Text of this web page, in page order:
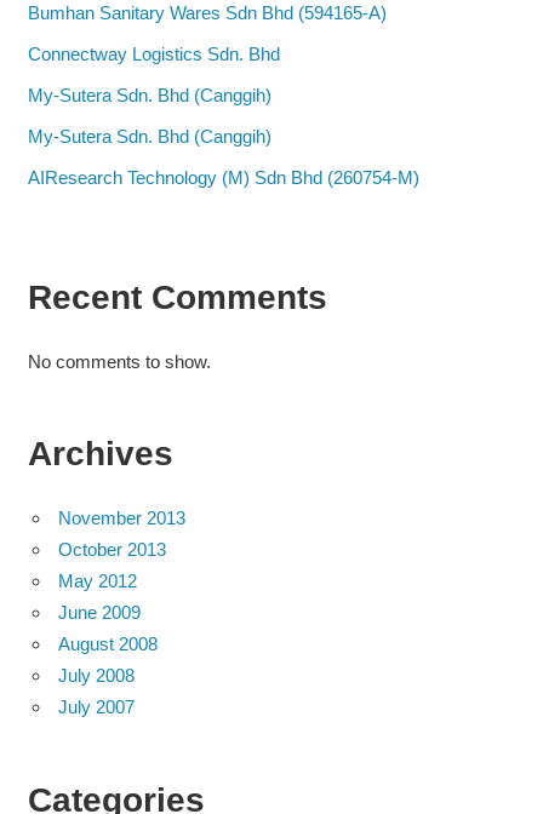
Bumhan Sanitary Wares Sdn Bhd (594165-A)
Connectway Logistics Sdn. Bhd
My-Sutera Sdn. Bhd (Canggih)
My-Sutera Sdn. Bhd (Canggih)
AIResearch Technology (M) Sdn Bhd (260754-M)
Recent Comments
No comments to show.
Archives
November 2013
October 2013
May 2012
June 2009
August 2008
July 2008
July 2007
Categories